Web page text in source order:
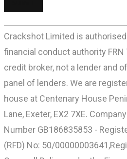
Crackshot Limited is
financial conduct authority FRN
credit broker, not a lender and
panel of lenders. We are
house at Centenary House
Lane, Exeter, EX2 7XE.
Number GB186835853 -
(RFD) No: 50/